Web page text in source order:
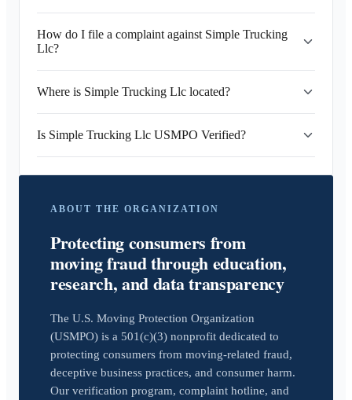
How do I file a complaint against Simple Trucking
Llc?
Where is Simple Trucking Llc located?
Is Simple Trucking Llc USMPO Verified?
ABOUT THE ORGANIZATION
Protecting consumers from
moving fraud through education,
research, and data transparency
The U.S. Moving Protection Organization
(USMPO) is a 501(c)(3) nonprofit dedicated to
protecting consumers from moving-related fraud,
deceptive business practices, and consumer harm.
Our verification program, complaint hotline, and